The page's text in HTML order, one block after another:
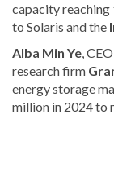
capacity reaching
to Solaris and the
Alba Min Ye,
research firm
energy storage
million in 2024 to